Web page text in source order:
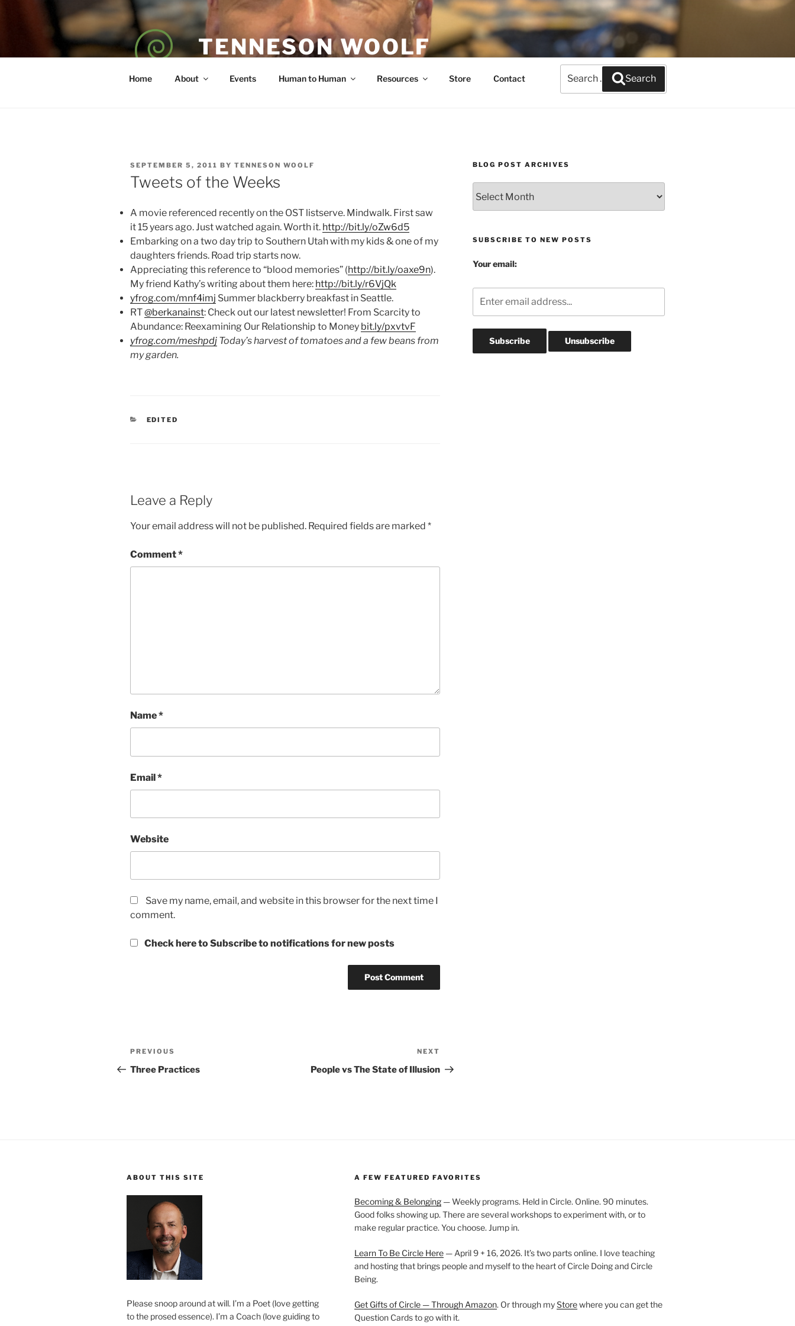
TENNESON WOOLF
Home About Events Human to Human Resources Store Contact
for:
Search
POSTED
ON
SEPTEMBER 5, 2011 BY TENNESON WOOLF
Tweets of the Weeks
A movie referenced recently on the OST listserve. Mindwalk. First saw
it 15 years ago. Just watched again. Worth it. http://bit.ly/oZw6d5
Embarking on a two day trip to Southern Utah with my kids & one of my
daughters friends. Road trip starts now.
Appreciating this reference to “blood memories” (http://bit.ly/oaxe9n).
My friend Kathy’s writing about them here: http://bit.ly/r6VjQk
yfrog.com/mnf4imj Summer blackberry breakfast in Seattle.
RT@berkanainst: Check out our latest newsletter! From Scarcity to
Abundance: Reexamining Our Relationship to Money bit.ly/pxvtvF
yfrog.com/meshpdj Today’s harvest of tomatoes and a few beans from
my garden.
CATEGORIES
EDITED
Leave a Reply
Your email address will not be published. Required fields are marked *
Comment*
Name*
Email*
Website
Save my name, email, and website in this browser for the next time I
comment.
Check here to Subscribe to notifications for new posts
Post
navigation
Previous
Post
PREVIOUS
Three Practices
Post
NEXT
People vs The State of Illusion
BLOG POST ARCHIVES
Post
Archives
SUBSCRIBE TO NEW POSTS
Your email:
ABOUT THIS SITE
Please snoop around at will. I’m a Poet (love getting
to the prosed essence). I’m a Coach (love guiding to
A FEW FEATURED FAVORITES
Becoming & Belonging— Weekly programs. Held in Circle. Online. 90 minutes.
Good folks showing up. There are several workshops to experiment with, or to
make regular practice. You choose. Jump in.
Learn To Be Circle Here— April 9 + 16, 2026. It’s two parts online. I love teaching
and hosting that brings people and myself to the heart of Circle Doing and Circle
Being.
Get Gifts of Circle — Through Amazon. Or through myStorewhere you can get the
Question Cards to go with it.